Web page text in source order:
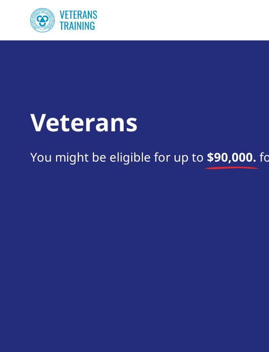
Veterans
You might be eligible for up to $90,000.